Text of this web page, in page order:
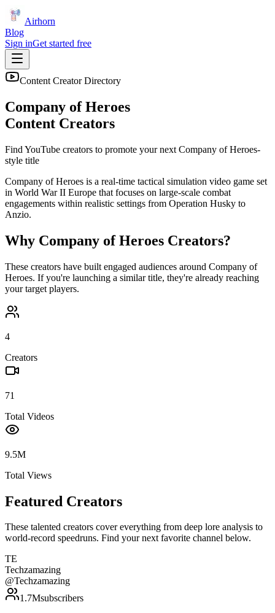
Airhorn
Blog
Sign inGet started free
Content Creator Directory
Company of Heroes
Content Creators
Find YouTube creators to promote your next Company of Heroes-
style title
Company of Heroes is a real-time tactical simulation video game set
in World War II Europe that focuses on large-scale combat
engagements within realistic settings from Operation Husky to
Anzio.
Why Company of Heroes Creators?
These creators have built engaged audiences around Company of
Heroes. If you're launching a similar title, they're already reaching
your target players.
4
Creators
71
Total Videos
9.5M
Total Views
Featured Creators
These talented creators cover everything from deep lore analysis to
world-record speedruns. Find your next favorite channel below.
TE
Techzamazing
@Techzamazing
1.7Msubscribers